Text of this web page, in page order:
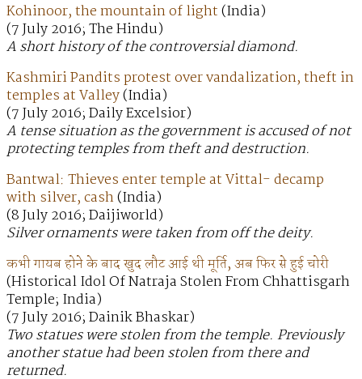
Kohinoor, the mountain of light(India)
(7 July 2016; The Hindu)
A short history of the controversial diamond.
Kashmiri Pandits protest over vandalization, theft in
temples at Valley(India)
(7 July 2016; Daily Excelsior)
A tense situation as the government is accused of not
protecting temples from theft and destruction.
Bantwal: Thieves enter temple at Vittal- decamp
with silver, cash(India)
(8 July 2016; Daijiworld)
Silver ornaments were taken from off the deity.
कभी गायब होने के बाद खुद लौट आई थी मूर्ति, अब फिर से हुई चोरी
(Historical Idol Of Natraja Stolen From Chhattisgarh
Temple; India)
(7 July 2016; Dainik Bhaskar)
Two statues were stolen from the temple. Previously
another statue had been stolen from there and
returned.